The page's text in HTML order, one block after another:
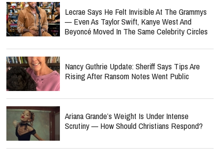
Lecrae Says He Felt Invisible At The Grammys
— Even As Taylor Swift, Kanye West And
Beyoncé Moved In The Same Celebrity Circles
Nancy Guthrie Update: Sheriff Says Tips Are
Rising After Ransom Notes Went Public
Ariana Grande’s Weight Is Under Intense
Scrutiny — How Should Christians Respond?